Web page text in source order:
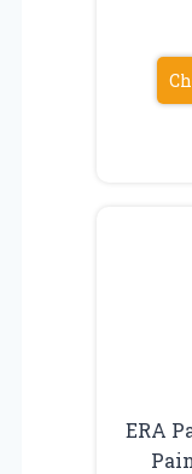
ERA